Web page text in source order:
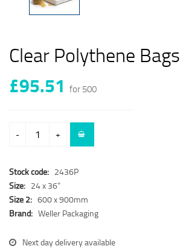
Clear Polythene Bags
£95.51 for 500
- +
Stock code: 2436P
Size: 24 x 36"
Size 2: 600 x 900mm
Brand: Weller Packaging
Next day delivery available